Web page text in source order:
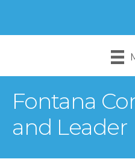
Fontana
and Leader